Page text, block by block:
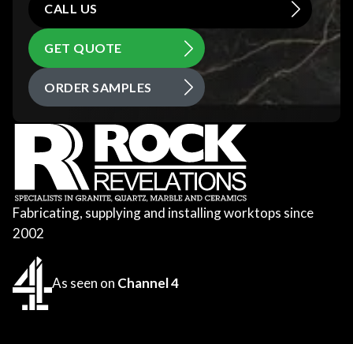
CALL US
GET QUOTE
ORDER SAMPLES
Fabricating, supplying and installing worktops since
2002
As seen on Channel 4